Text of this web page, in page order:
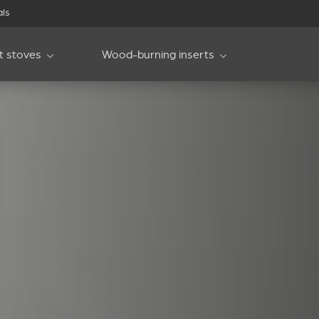
stoves Wood-burning inserts